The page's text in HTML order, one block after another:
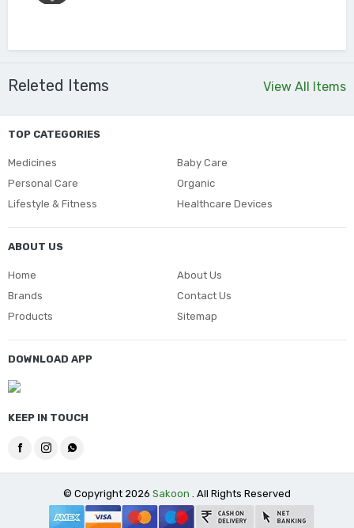
View All Items
Releted Items
TOP CATEGORIES
Medicines
Baby Care
Personal Care
Organic
Lifestyle & Fitness
Healthcare Devices
ABOUT US
Home
Brands
Products
About Us
Contact Us
Sitemap
DOWNLOAD APP
KEEP IN TOUCH
© Copyright 2026 Sakoon . All Rights Reserved